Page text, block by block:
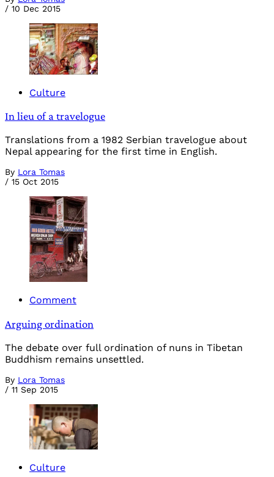
/ 10 Dec 2015
Culture
In lieu of a travelogue
Translations from a 1982 Serbian travelogue about
Nepal appearing for the first time in English.
By Lora Tomas
/ 15 Oct 2015
Comment
Arguing ordination
The debate over full ordination of nuns in Tibetan
Buddhism remains unsettled.
By Lora Tomas
/ 11 Sep 2015
Culture